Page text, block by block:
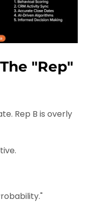
"Rep"
Rep B is overly